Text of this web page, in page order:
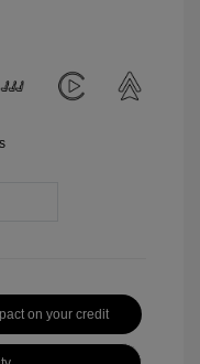
on your credit